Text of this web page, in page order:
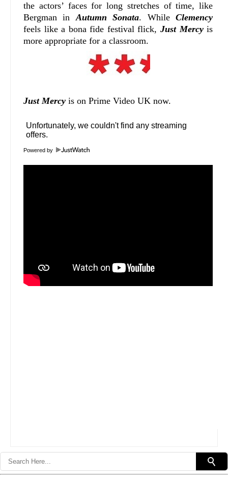
the actors’ faces for long stretches of time, like
Bergman inAutumn Sonata. WhileClemency
feels like a bona fide festival flick,Just Mercyis
more appropriate for a classroom.
Just Mercy is on Prime Video UK now.
Powered by